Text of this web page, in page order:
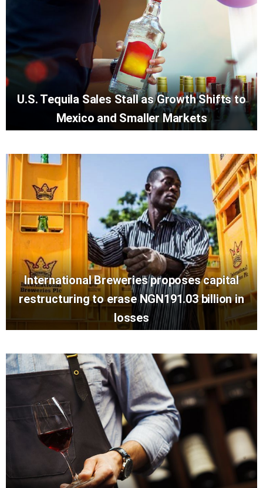
U.S. Tequila Sales Stall as Growth Shifts to
Mexico and Smaller Markets
International Breweries proposes capital
restructuring to erase NGN191.03 billion in
losses